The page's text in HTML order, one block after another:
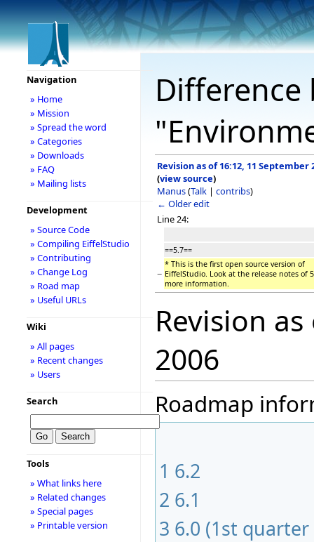
Revision as of 16:12, 11 September
(view source)
Manus(Talk | contribs)
← Older edit
Line 24:
==5.7==
−
* This is the first open source version of
EiffelStudio. Look at the release notes of
more information.
Revision
2006
Roadmap
1 6.2
2 6.1
3 6.0 (1st quarter
Navigation
» Home
» Mission
» Spread the word
» Categories
» Downloads
» FAQ
» Mailing lists
Development
» Source Code
» Compiling EiffelStudio
» Contributing
» Change Log
» Road map
» Useful URLs
Wiki
» All pages
» Recent changes
» Users
Search
Tools
» What links here
» Related changes
» Special pages
» Printable version